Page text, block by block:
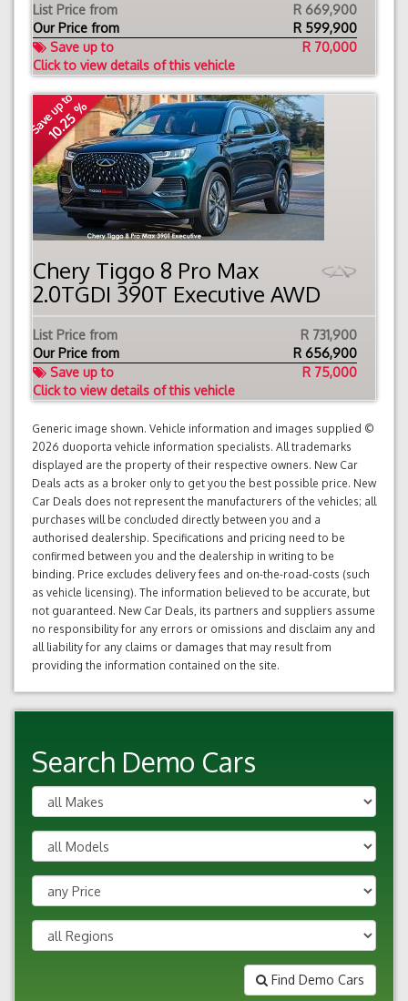
List Price from
R 669,900
Our Price from
R 599,900
Save up to
R 70,000
Click to view details of this vehicle
Save up to
10.25 %
Chery Tiggo 8 Pro Max
2.0TGDI 390T Executive AWD
List Price from
R 731,900
Our Price from
R 656,900
Save up to
R 75,000
Click to view details of this vehicle
Generic image shown. Vehicle information and images supplied ©
2026 duoporta vehicle information specialists. All trademarks
displayed are the property of their respective owners. New Car
Deals acts as a broker only to get you the best possible price. New
Car Deals does not represent the manufacturers of the vehicles; all
purchases will be concluded directly between you and a
authorised dealership. Specifications and pricing need to be
confirmed between you and the dealership in writing to be
binding. Price excludes delivery fees and on-the-road-costs (such
as vehicle licensing). The information believed to be accurate, but
not guaranteed. New Car Deals, its partners and suppliers assume
no responsibility for any errors or omissions and disclaim any and
all liability for any claims or damages that may result from
providing the information contained on the site.
Search Demo Cars
Find Demo Cars